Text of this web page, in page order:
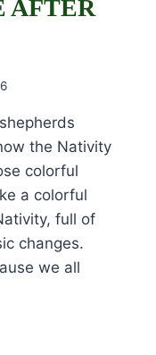
AFTER
the Nativity
colorful
a colorful
full of
changes.
we all